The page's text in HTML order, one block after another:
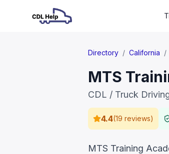
Directory / California /
MTS
CDL / Truck
4.4(19 reviews)
MTS Training